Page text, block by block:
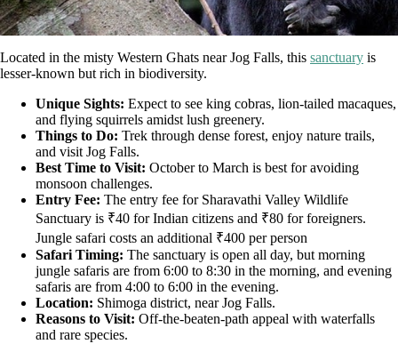
Located in the misty Western Ghats near Jog Falls, this sanctuary is
lesser-known but rich in biodiversity.
Unique Sights: Expect to see king cobras, lion-tailed macaques,
and flying squirrels amidst lush greenery.
Things to Do: Trek through dense forest, enjoy nature trails,
and visit Jog Falls.
Best Time to Visit: October to March is best for avoiding
monsoon challenges.
Entry Fee: The entry fee for Sharavathi Valley Wildlife
Sanctuary is ₹40 for Indian citizens and ₹80 for foreigners.
Jungle safari costs an additional ₹400 per person
Safari Timing: The sanctuary is open all day, but morning
jungle safaris are from 6:00 to 8:30 in the morning, and evening
safaris are from 4:00 to 6:00 in the evening.
Location: Shimoga district, near Jog Falls.
Reasons to Visit: Off-the-beaten-path appeal with waterfalls
and rare species.